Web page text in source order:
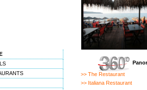
>> The Restaurant
>> Italiana Restaurant